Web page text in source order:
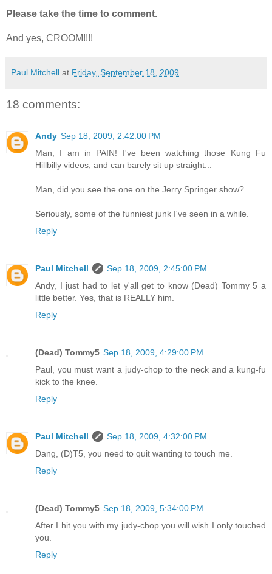
Please take the time to comment.
And yes, CROOM!!!!
Paul Mitchell at Friday, September 18, 2009
18 comments:
Andy Sep 18, 2009, 2:42:00 PM
Man, I am in PAIN! I've been watching those Kung Fu
Hillbilly videos, and can barely sit up straight...
Man, did you see the one on the Jerry Springer show?
Seriously, some of the funniest junk I've seen in a while.
Reply
Paul Mitchell
Sep 18, 2009, 2:45:00 PM
Andy, I just had to let y'all get to know (Dead) Tommy 5 a
little better. Yes, that is REALLY him.
Reply
(Dead) Tommy5 Sep 18, 2009, 4:29:00 PM
Paul, you must want a judy-chop to the neck and a kung-fu
kick to the knee.
Reply
Paul Mitchell
Sep 18, 2009, 4:32:00 PM
Dang, (D)T5, you need to quit wanting to touch me.
Reply
(Dead) Tommy5 Sep 18, 2009, 5:34:00 PM
After I hit you with my judy-chop you will wish I only touched
you.
Reply